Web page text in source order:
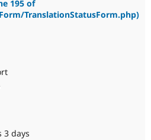
Drupal
News &
195 of
TranslationStatusForm.php)
3 days